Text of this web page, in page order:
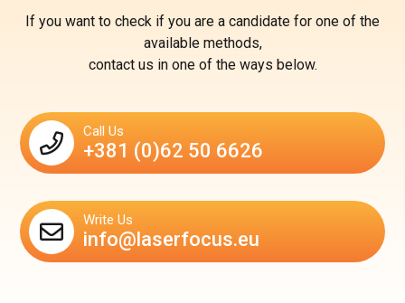
If you want to check if you are a candidate for one of the
available methods,
contact us in one of the ways below.
Call Us
+381 (0)62 50 6626
Write Us
info@laserfocus.eu